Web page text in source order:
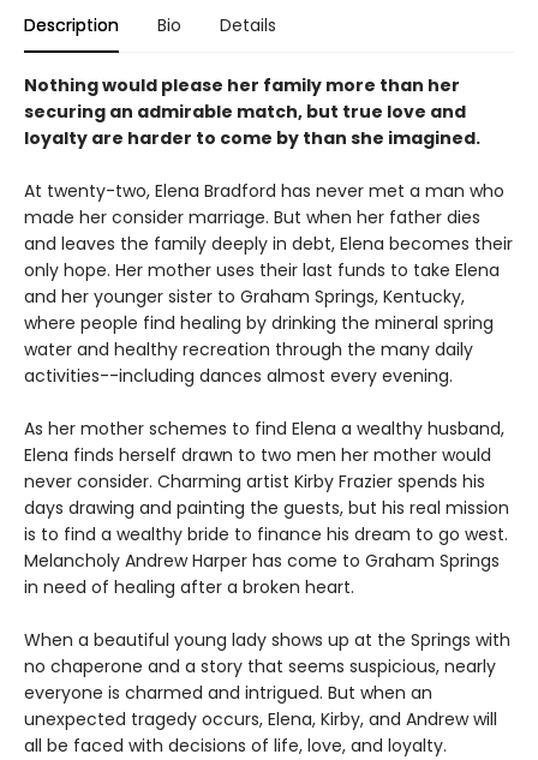
Description Bio Details
Nothing would please her family more than her
securing an admirable match, but true love and
loyalty are harder to come by than she imagined.
At twenty-two, Elena Bradford has never met a man who
made her consider marriage. But when her father dies
and leaves the family deeply in debt, Elena becomes their
only hope. Her mother uses their last funds to take Elena
and her younger sister to Graham Springs, Kentucky,
where people find healing by drinking the mineral spring
water and healthy recreation through the many daily
activities--including dances almost every evening.
As her mother schemes to find Elena a wealthy husband,
Elena finds herself drawn to two men her mother would
never consider. Charming artist Kirby Frazier spends his
days drawing and painting the guests, but his real mission
is to find a wealthy bride to finance his dream to go west.
Melancholy Andrew Harper has come to Graham Springs
in need of healing after a broken heart.
When a beautiful young lady shows up at the Springs with
no chaperone and a story that seems suspicious, nearly
everyone is charmed and intrigued. But when an
unexpected tragedy occurs, Elena, Kirby, and Andrew will
all be faced with decisions of life, love, and loyalty.